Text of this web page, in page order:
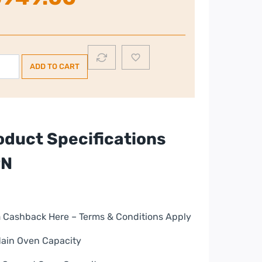
ADD TO CART
Specifications
Cashback Here – Terms & Conditions Apply
Oven Capacity